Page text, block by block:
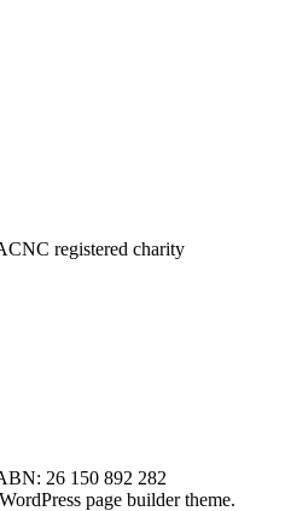
registered charity
26 150 892 282
page builder theme.